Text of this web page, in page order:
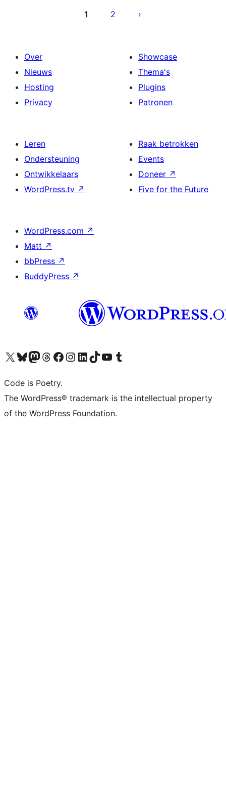
paginering
1 2
Over
Nieuws
Hosting
Privacy
Showcase
Thema's
Plugins
Patronen
Leren
Ondersteuning
Ontwikkelaars
WordPress.tv ↗
Raak betrokken
Events
Doneer ↗
Five for the Future
WordPress.com ↗
Matt ↗
bbPress ↗
BuddyPress ↗
Bezoek ons X (voorheen Twitter) account
Bezoek onze Bluesky account
Bezoek ons Mastodon account
Bezoek onze Threads account
Onze Facebookpagina bezoeken
Bezoek onze Instagram account
Bezoek onze LinkedIn account
Bezoek onze TikTok account
Bezoek ons YouTube kanaalBezoek onze Tumblr account
Code is Poetry.
The WordPress® trademark is the intellectual property
of the WordPress Foundation.